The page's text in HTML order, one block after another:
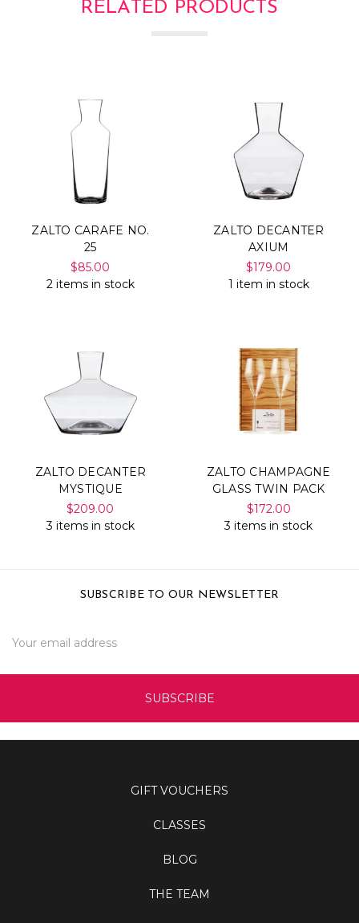
RELATED PRODUCTS
ZALTO CARAFE NO.
25
$85.00
2 items in stock
ZALTO DECANTER
AXIUM
$179.00
1 item in stock
ZALTO DECANTER
MYSTIQUE
$209.00
3 items in stock
ZALTO CHAMPAGNE
GLASS TWIN PACK
$172.00
3 items in stock
SUBSCRIBE TO OUR NEWSLETTER
Address
GIFT VOUCHERS
CLASSES
BLOG
THE TEAM